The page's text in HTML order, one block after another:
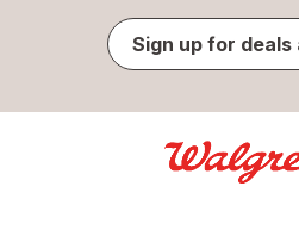
Sign up for